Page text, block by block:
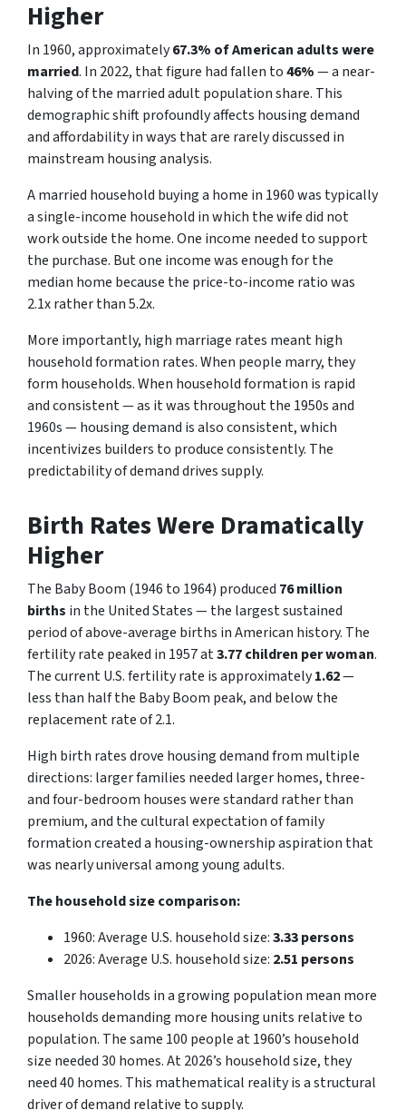
Higher
In 1960, approximately67.3% of American adults were
married. In 2022, that figure had fallen to46%— a near-
halving of the married adult population share. This
demographic shift profoundly affects housing demand
and affordability in ways that are rarely discussed in
mainstream housing analysis.
A married household buying a home in 1960 was typically
a single-income household in which the wife did not
work outside the home. One income needed to support
the purchase. But one income was enough for the
median home because the price-to-income ratio was
2.1x rather than 5.2x.
More importantly, high marriage rates meant high
household formation rates. When people marry, they
form households. When household formation is rapid
and consistent — as it was throughout the 1950s and
1960s — housing demand is also consistent, which
incentivizes builders to produce consistently. The
predictability of demand drives supply.
Birth Rates Were Dramatically
Higher
The Baby Boom (1946 to 1964) produced 76 million
births in the United States — the largest sustained
period of above-average births in American history. The
fertility rate peaked in 1957 at3.77 children per woman.
The current U.S. fertility rate is approximately1.62—
less than half the Baby Boom peak, and below the
replacement rate of 2.1.
High birth rates drove housing demand from multiple
directions: larger families needed larger homes, three-
and four-bedroom houses were standard rather than
premium, and the cultural expectation of family
formation created a housing-ownership aspiration that
was nearly universal among young adults.
The household size comparison:
1960: Average U.S. household size:3.33 persons
2026: Average U.S. household size: 2.51 persons
Smaller households in a growing population mean more
households demanding more housing units relative to
population. The same 100 people at 1960’s household
size needed 30 homes. At 2026’s household size, they
need 40 homes. This mathematical reality is a structural
driver of demand relative to supply.